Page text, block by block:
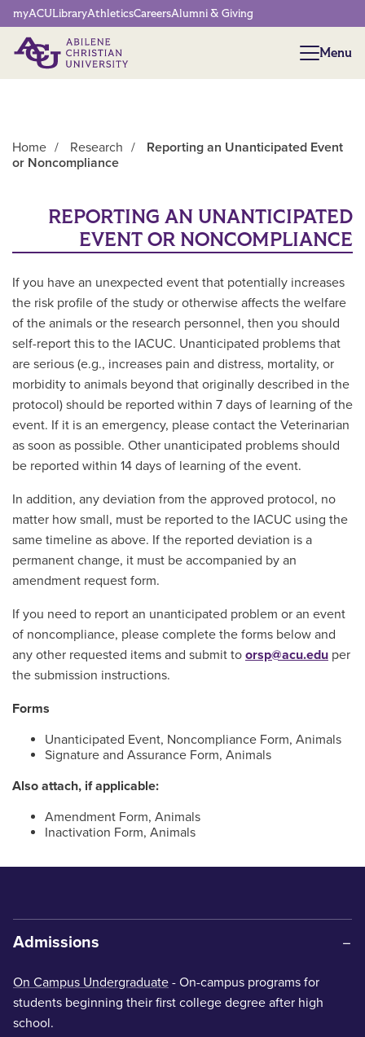
Network Menu
myACULibraryAthleticsCareersAlumni & Giving
Menu
Menu
Home / Research /
Reporting an Unanticipated Event
or Noncompliance
Main ContentREPORTING AN UNANTICIPATED
EVENT OR NONCOMPLIANCE
If you have an unexpected event that potentially increases
the risk profile of the study or otherwise affects the welfare
of the animals or the research personnel, then you should
self-report this to the IACUC. Unanticipated problems that
are serious (e.g., increases pain and distress, mortality, or
morbidity to animals beyond that originally described in the
protocol) should be reported within 7 days of learning of the
event. If it is an emergency, please contact the Veterinarian
as soon as possible. Other unanticipated problems should
be reported within 14 days of learning of the event.
In addition, any deviation from the approved protocol, no
matter how small, must be reported to the IACUC using the
same timeline as above. If the reported deviation is a
permanent change, it must be accompanied by an
amendment request form.
If you need to report an unanticipated problem or an event
of noncompliance, please complete the forms below and
any other requested items and submit to orsp@acu.edu per
the submission instructions.
Forms
Unanticipated Event, Noncompliance Form, Animals
Signature and Assurance Form, Animals
Also attach, if applicable:
Amendment Form, Animals
Inactivation Form, Animals
Admissions
On Campus Undergraduate - On-campus programs for
students beginning their first college degree after high
school.